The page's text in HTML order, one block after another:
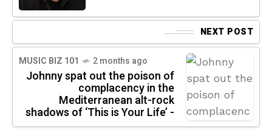
NEXT POST
MUSIC BIZ 101 2 months ago
Johnny spat out the poison of
complacency in the
Mediterranean alt-rock
shadows of ‘This is Your Life’ -